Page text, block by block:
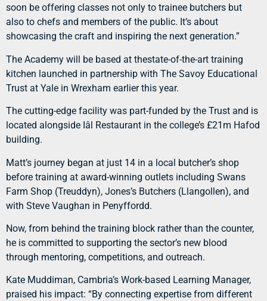
soon be offering classes not only to trainee butchers but
also to chefs and members of the public. It’s about
showcasing the craft and inspiring the next generation.”
The Academy will be based at thestate-of-the-art training
kitchen launched in partnership with The Savoy Educational
Trust at Yale in Wrexham earlier this year.
The cutting-edge facility was part-funded by the Trust and is
located alongside Iâl Restaurant in the college’s £21m Hafod
building.
Matt’s journey began at just 14 in a local butcher’s shop
before training at award-winning outlets including Swans
Farm Shop (Treuddyn), Jones’s Butchers (Llangollen), and
with Steve Vaughan in Penyffordd.
Now, from behind the training block rather than the counter,
he is committed to supporting the sector’s new blood
through mentoring, competitions, and outreach.
Kate Muddiman, Cambria’s Work-based Learning Manager,
praised his impact: “By connecting expertise from different